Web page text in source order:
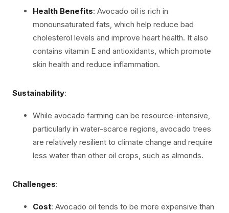
Health Benefits: Avocado oil is rich in
monounsaturated fats, which help reduce bad
cholesterol levels and improve heart health. It also
contains vitamin E and antioxidants, which promote
skin health and reduce inflammation.
Sustainability:
While avocado farming can be resource-intensive,
particularly in water-scarce regions, avocado trees
are relatively resilient to climate change and require
less water than other oil crops, such as almonds.
Challenges:
Cost: Avocado oil tends to be more expensive than